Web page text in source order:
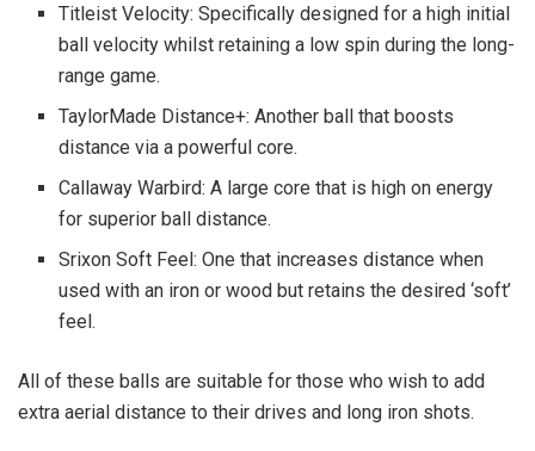
Titleist Velocity: Specifically designed for a high initial
ball velocity whilst retaining a low spin during the long-
range game.
TaylorMade Distance+: Another ball that boosts
distance via a powerful core.
Callaway Warbird: A large core that is high on energy
for superior ball distance.
Srixon Soft Feel: One that increases distance when
used with an iron or wood but retains the desired ‘soft’
feel.
All of these balls are suitable for those who wish to add
extra aerial distance to their drives and long iron shots.